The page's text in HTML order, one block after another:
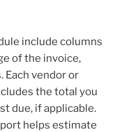
include columns
of the invoice,
Each vendor or
the total you
due, if applicable.
helps estimate